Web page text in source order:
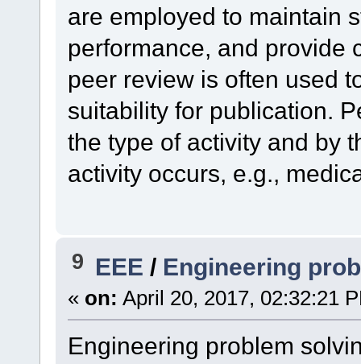
are employed to maintain
performance, and provide
peer review is often used
suitability for publication.
the type of activity and by
activity occurs, e.g.,
9 EEE / Engineering
« on: April 20, 2017, 02:32:21
Engineering problem